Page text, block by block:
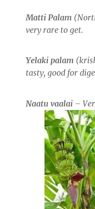
Matti Palam
very rare to get.
Yelaki palam
tasty, good for
Naatu vaalai –